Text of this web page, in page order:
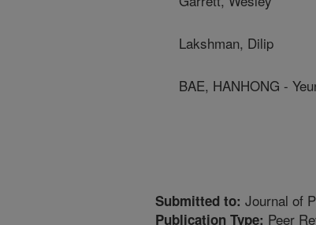
Lakshman, Dilip
BAE, HANHONG -
Submitted to: Journal of
Publication Type: Peer